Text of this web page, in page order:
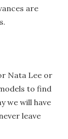
are
Nata Lee or
to find
we will have
leave